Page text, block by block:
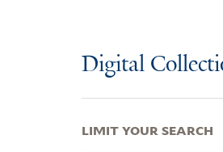
Digital
LIMIT YOUR SEARCH